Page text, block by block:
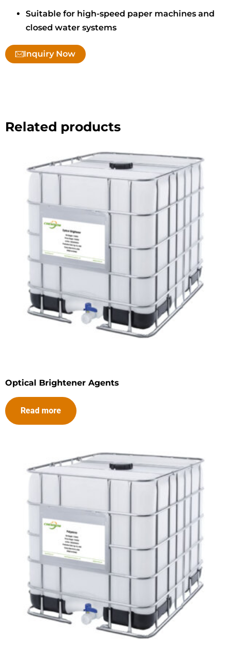
Suitable for high-speed paper machines and
closed water systems
Inquiry Now
Related products
Optical Brightener Agents
Read more